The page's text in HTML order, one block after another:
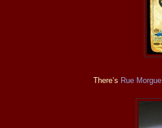
There’s Rue Morgue